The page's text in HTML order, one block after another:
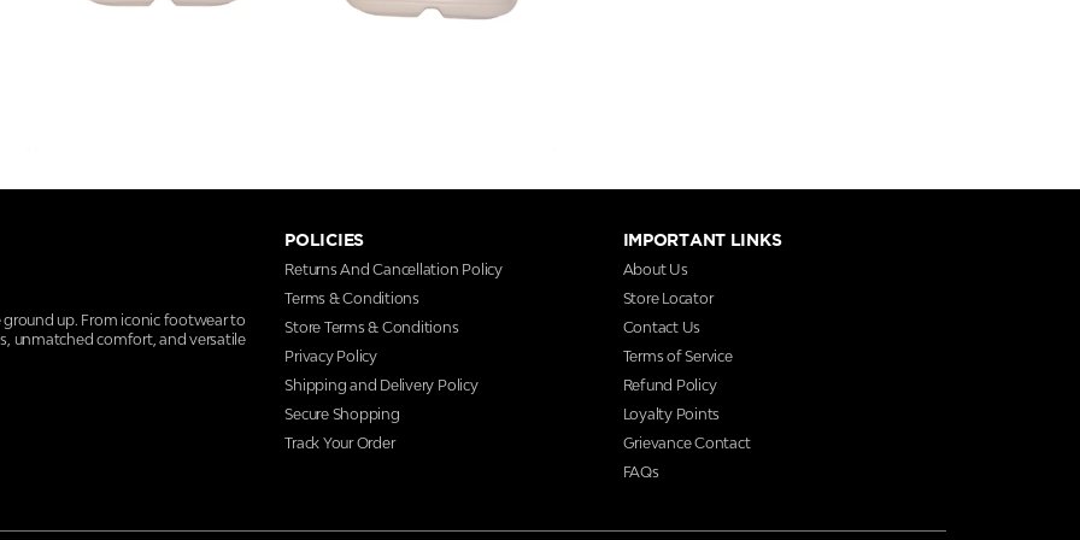
ground up. From iconic footwear to
unmatched comfort, and versatile
POLICIES
Returns And Cancellation Policy
Terms & Conditions
Store Terms & Conditions
Privacy Policy
Shipping and Delivery Policy
Secure Shopping
Track Your Order
IMPORTANT LINKS
About Us
Store Locator
Contact Us
Terms of Service
Refund Policy
Loyalty Points
Grievance Contact
FAQs